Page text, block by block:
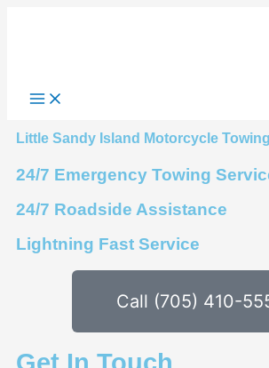
Little Sandy Island Motorcycle Towing
24/7 Emergency Towing
24/7 Roadside Assistance
Lightning Fast Service
Call (705) 410-